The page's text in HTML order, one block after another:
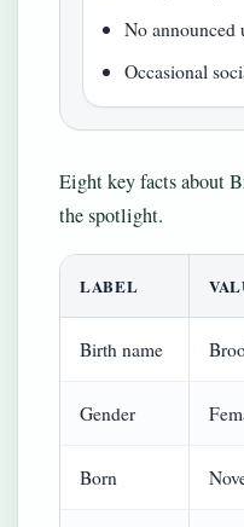
No announced
Occasional
Eight key facts about
the spotlight.
LABEL
Birth name
Gender
Born